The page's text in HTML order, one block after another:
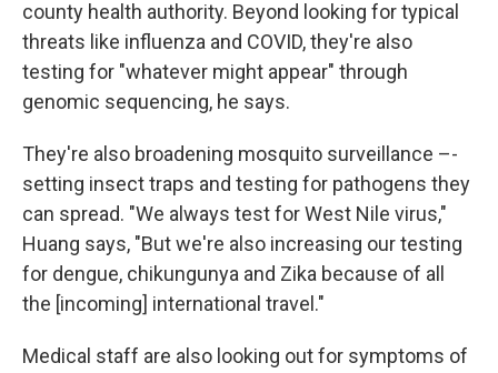
county health authority. Beyond looking for typical
threats like influenza and COVID, they're also
testing for "whatever might appear" through
genomic sequencing, he says.
They're also broadening mosquito surveillance –-
setting insect traps and testing for pathogens they
can spread. "We always test for West Nile virus,"
Huang says, "But we're also increasing our testing
for dengue, chikungunya and Zika because of all
the [incoming] international travel."
Medical staff are also looking out for symptoms of